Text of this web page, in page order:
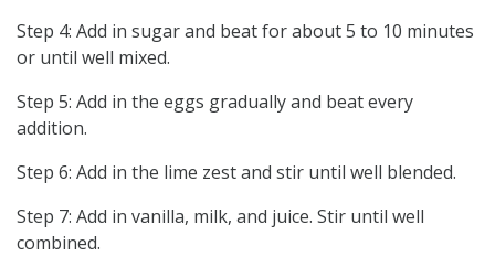
Step 4: Add in sugar and beat for about 5 to 10 minutes
or until well mixed.
Step 5: Add in the eggs gradually and beat every
addition.
Step 6: Add in the lime zest and stir until well blended.
Step 7: Add in vanilla, milk, and juice. Stir until well
combined.